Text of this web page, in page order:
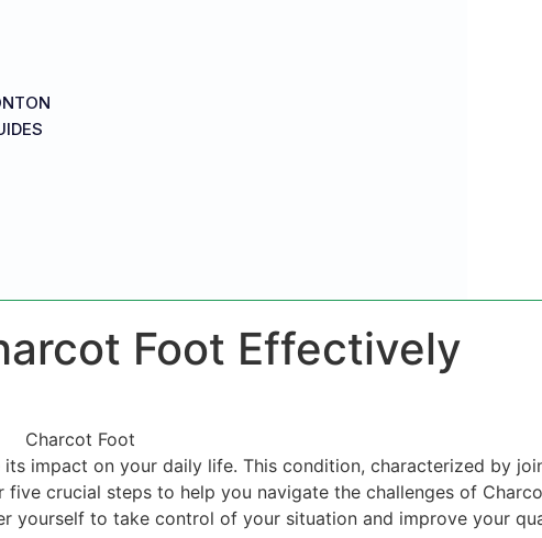
Foot Effectively
impact on your daily life. This condition, characterized by
crucial steps to help you navigate the challenges of
yourself to take control of your situation and improve your